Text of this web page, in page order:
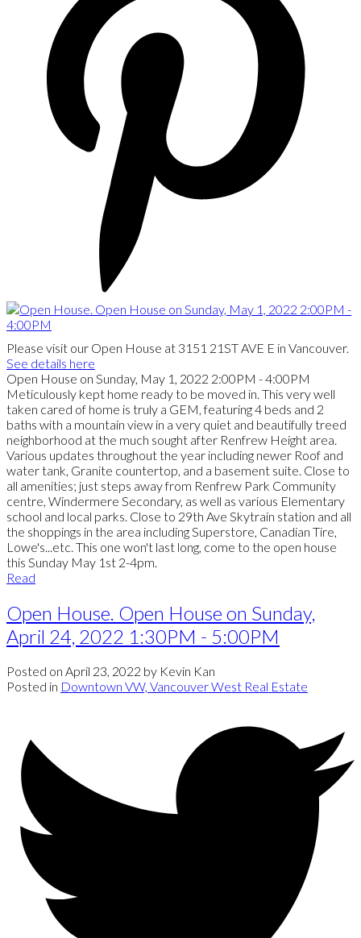
Please visit our Open House at 3151 21ST AVE E in Vancouver.
See details here
Open House on Sunday, May 1, 2022 2:00PM - 4:00PM
Meticulously kept home ready to be moved in. This very well
taken cared of home is truly a GEM, featuring 4 beds and 2
baths with a mountain view in a very quiet and beautifully treed
neighborhood at the much sought after Renfrew Height area.
Various updates throughout the year including newer Roof and
water tank, Granite countertop, and a basement suite. Close to
all amenities; just steps away from Renfrew Park Community
centre, Windermere Secondary, as well as various Elementary
school and local parks. Close to 29th Ave Skytrain station and all
the shoppings in the area including Superstore, Canadian Tire,
Lowe's...etc. This one won't last long, come to the open house
this Sunday May 1st 2-4pm.
Read
Open House. Open House on Sunday,
April 24, 2022 1:30PM - 5:00PM
Posted on April 23, 2022 by Kevin Kan
Posted in Downtown VW, Vancouver West Real Estate